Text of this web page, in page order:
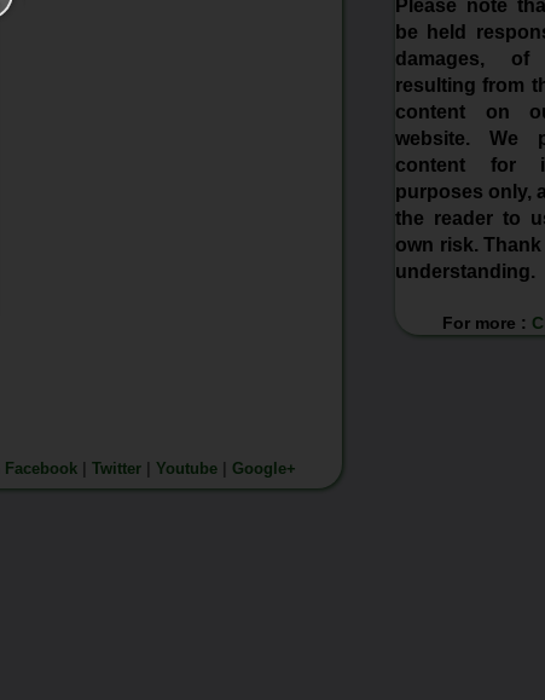
Facebook |Twitter |Youtube Google+
Please note
be held
damages,
resulting from
content on
website. We
content for
purposes only,
the reader to
own risk.
understanding.
For more :